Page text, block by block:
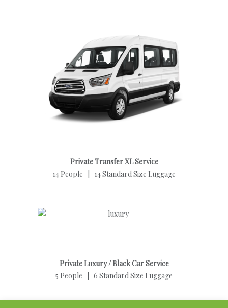
Private Transfer XL Service
14 People | 14 Standard Size Luggage
Private Luxury / Black Car Service
5 People | 6 Standard Size Luggage